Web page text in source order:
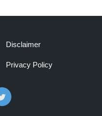
Disclaimer
Privacy Policy
Twitter